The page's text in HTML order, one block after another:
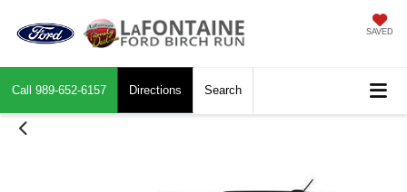
SAVED
Call 989-652-6157 Directions Search